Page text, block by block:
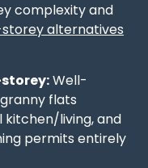
complexity and
alternatives
Well-
flats
living, and
permits entirely